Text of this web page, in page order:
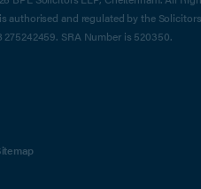
authorised and regulated by the
275242459. SRA Number is 520350.